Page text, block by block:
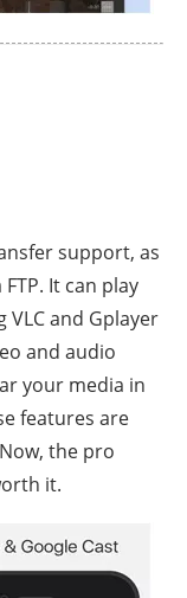
support, as
It can play
and Gplayer
and audio
your media in
features are
the pro
it.